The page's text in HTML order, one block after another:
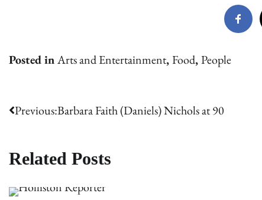
Posted inArts and Entertainment,Food,People
Post
Previous:Barbara Faith (Daniels) Nichols at 90
Related Posts